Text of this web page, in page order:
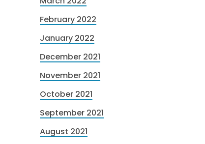
February 2022
January 2022
December 2021
November 2021
October 2021
September 2021
August 2021